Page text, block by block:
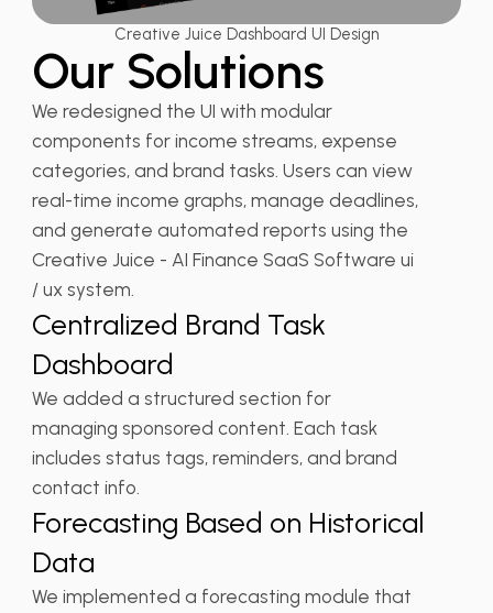
Creative Juice Dashboard UI Design
Our Solutions
We redesigned the UI with modular
components for income streams, expense
categories, and brand tasks. Users can view
real-time income graphs, manage deadlines,
and generate automated reports using the
Creative Juice - AI Finance SaaS Software ui
/ ux system.
Centralized Brand Task
Dashboard
We added a structured section for
managing sponsored content. Each task
includes status tags, reminders, and brand
contact info.
Forecasting Based on Historical
Data
We implemented a forecasting module that